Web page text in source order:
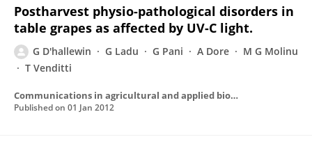
Postharvest physio-pathological disorders in
table grapes as affected by UV-C light.
G D'hallewin G Ladu G Pani A Dore
M G Molinu
T Venditti
Communications in agricultural and applied biological sciences
Published on 01 Jan 2012